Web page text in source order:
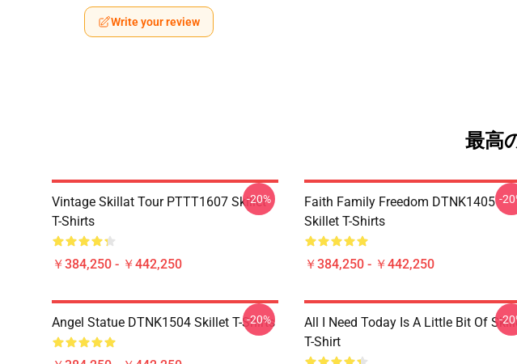
Write your review
最高
Vintage Skillat Tour PTTT1607 Skillet
T-Shirts
￥384,250 - ￥442,250
-20%
Faith Family Freedom DTNK1405
Skillet T-Shirts
￥384,250 - ￥442,250
-
Angel Statue DTNK1504 Skillet T-Shirts
-20%
All I Need Today Is A Little Bit Of
T-Shirt
-